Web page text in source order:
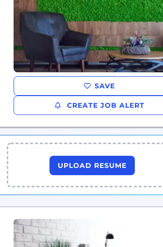
SAVE
CREATE JOB ALERT
UPLOAD RESUME